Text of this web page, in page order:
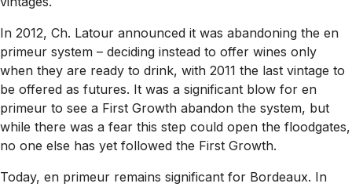
In 2012, Ch. Latour announced it was abandoning the en
primeur system – deciding instead to offer wines only
when they are ready to drink, with 2011 the last vintage to
be offered as futures. It was a significant blow for en
primeur to see a First Growth abandon the system, but
while there was a fear this step could open the floodgates,
no one else has yet followed the First Growth.
Today, en primeur remains significant for Bordeaux. In